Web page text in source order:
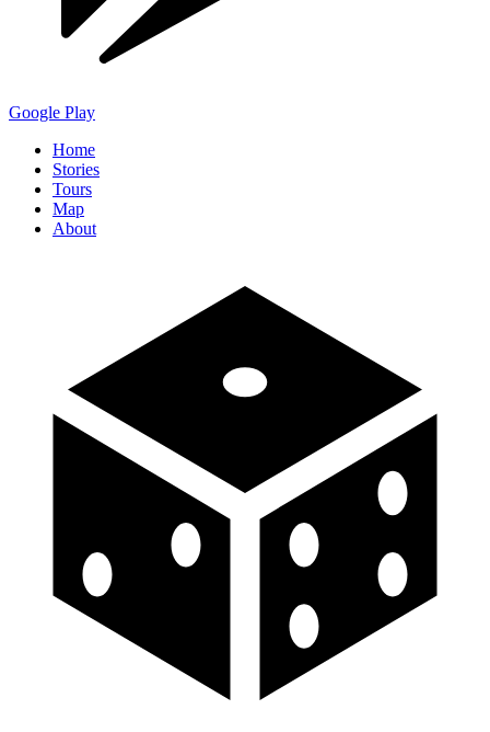
Google Play
Home
Stories
Tours
Map
About